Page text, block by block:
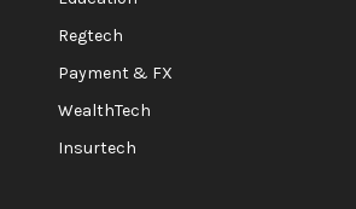
Regtech
Payment & FX
WealthTech
Insurtech